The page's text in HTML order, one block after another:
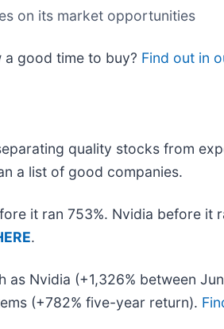
on its market opportunities
a good time to buy? Find out in
quality stocks from
a list of good companies.
it ran 753%. Nvidia before it
.
Nvidia (+1,326% between
(+782% five-year return).